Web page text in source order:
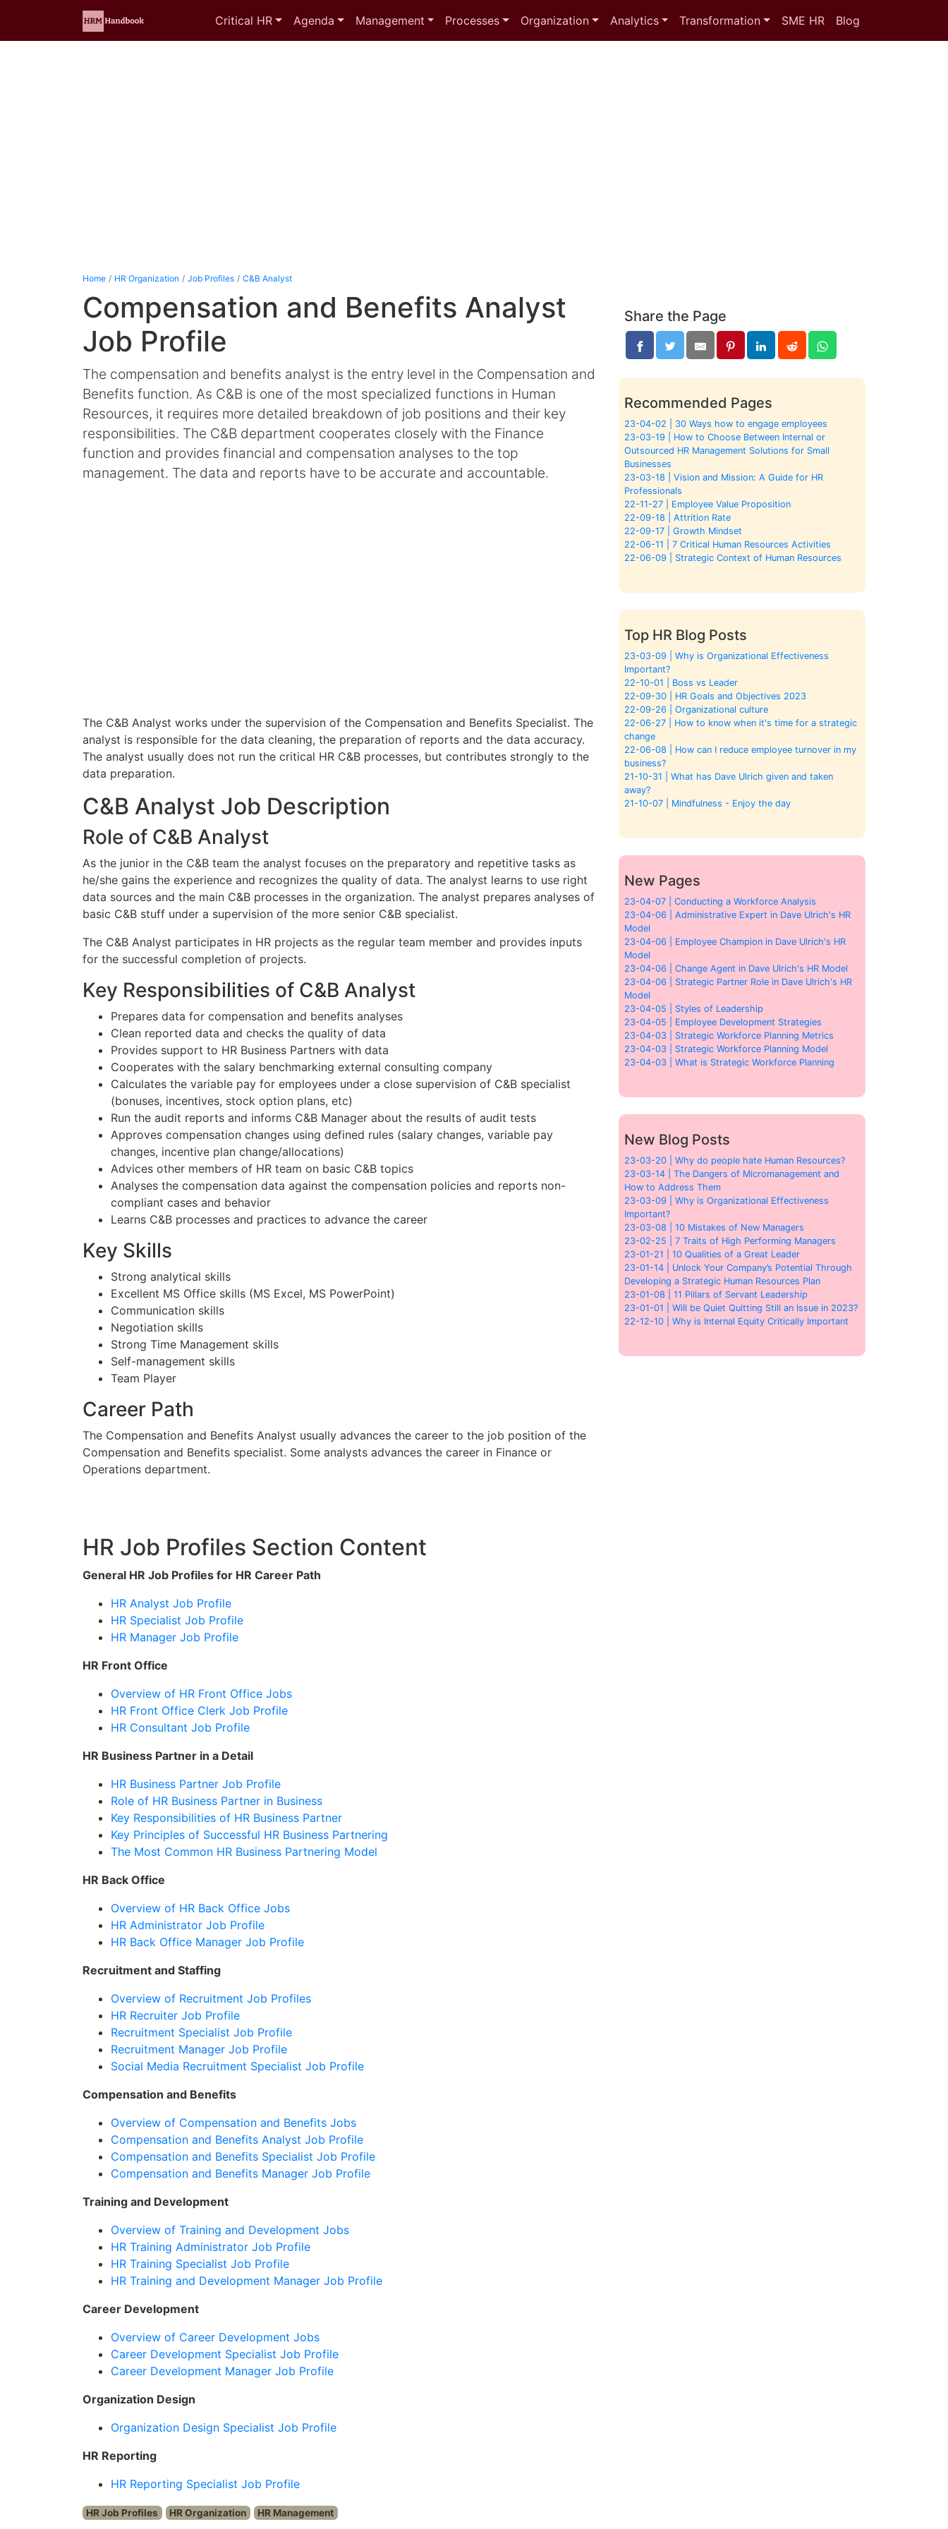
Critical HR Agenda Management Processes Organization Analytics Transformation SME HR Blog
Home HR Organization Job Profiles C&B Analyst
Compensation and Benefits Analyst
Job Profile
The compensation and benefits analyst is the entry level in the Compensation and
Benefits function. As C&B is one of the most specialized functions in Human
Resources, it requires more detailed breakdown of job positions and their key
responsibilities. The C&B department cooperates closely with the Finance
function and provides financial and compensation analyses to the top
management. The data and reports have to be accurate and accountable.
The C&B Analyst works under the supervision of the Compensation and Benefits Specialist. The
analyst is responsible for the data cleaning, the preparation of reports and the data accuracy.
The analyst usually does not run the critical HR C&B processes, but contributes strongly to the
data preparation.
C&B Analyst Job Description
Role of C&B Analyst
As the junior in the C&B team the analyst focuses on the preparatory and repetitive tasks as
he/she gains the experience and recognizes the quality of data. The analyst learns to use right
data sources and the main C&B processes in the organization. The analyst prepares analyses of
basic C&B stuff under a supervision of the more senior C&B specialist.
The C&B Analyst participates in HR projects as the regular team member and provides inputs
for the successful completion of projects.
Key Responsibilities of C&B Analyst
Prepares data for compensation and benefits analyses
Clean reported data and checks the quality of data
Provides support to HR Business Partners with data
Cooperates with the salary benchmarking external consulting company
Calculates the variable pay for employees under a close supervision of C&B specialist
(bonuses, incentives, stock option plans, etc)
Run the audit reports and informs C&B Manager about the results of audit tests
Approves compensation changes using defined rules (salary changes, variable pay
changes, incentive plan change/allocations)
Advices other members of HR team on basic C&B topics
Analyses the compensation data against the compensation policies and reports non-
compliant cases and behavior
Learns C&B processes and practices to advance the career
Key Skills
Strong analytical skills
Excellent MS Office skills (MS Excel, MS PowerPoint)
Communication skills
Negotiation skills
Strong Time Management skills
Self-management skills
Team Player
Career Path
The Compensation and Benefits Analyst usually advances the career to the job position of the
Compensation and Benefits specialist. Some analysts advances the career in Finance or
Operations department.
HR Job Profiles Section Content
General HR Job Profiles for HR Career Path
HR Analyst Job Profile
HR Specialist Job Profile
HR Manager Job Profile
HR Front Office
Overview of HR Front Office Jobs
HR Front Office Clerk Job Profile
HR Consultant Job Profile
HR Business Partner in a Detail
HR Business Partner Job Profile
Role of HR Business Partner in Business
Key Responsibilities of HR Business Partner
Key Principles of Successful HR Business Partnering
The Most Common HR Business Partnering Model
HR Back Office
Overview of HR Back Office Jobs
HR Administrator Job Profile
HR Back Office Manager Job Profile
Recruitment and Staffing
Overview of Recruitment Job Profiles
HR Recruiter Job Profile
Recruitment Specialist Job Profile
Recruitment Manager Job Profile
Social Media Recruitment Specialist Job Profile
Compensation and Benefits
Overview of Compensation and Benefits Jobs
Compensation and Benefits Analyst Job Profile
Compensation and Benefits Specialist Job Profile
Compensation and Benefits Manager Job Profile
Training and Development
Overview of Training and Development Jobs
HR Training Administrator Job Profile
HR Training Specialist Job Profile
HR Training and Development Manager Job Profile
Career Development
Overview of Career Development Jobs
Career Development Specialist Job Profile
Career Development Manager Job Profile
Organization Design
Organization Design Specialist Job Profile
HR Reporting
HR Reporting Specialist Job Profile
HR Job Profiles HR Organization HR Management
Share the Page
Recommended Pages
23-04-02 | 30 Ways how to engage employees
23-03-19 | How to Choose Between Internal or
Outsourced HR Management Solutions for Small
Businesses
23-03-18 | Vision and Mission: A Guide for HR
Professionals
22-11-27 | Employee Value Proposition
22-09-18 | Attrition Rate
22-09-17 | Growth Mindset
22-06-11 | 7 Critical Human Resources Activities
22-06-09 | Strategic Context of Human Resources
Top HR Blog Posts
23-03-09 | Why is Organizational Effectiveness
Important?
22-10-01 | Boss vs Leader
22-09-30 | HR Goals and Objectives 2023
22-09-26 | Organizational culture
22-06-27 | How to know when it's time for a strategic
change
22-06-08 | How can I reduce employee turnover in my
business?
21-10-31 | What has Dave Ulrich given and taken
away?
21-10-07 | Mindfulness - Enjoy the day
New Pages
23-04-07 | Conducting a Workforce Analysis
23-04-06 | Administrative Expert in Dave Ulrich's HR
Model
23-04-06 | Employee Champion in Dave Ulrich's HR
Model
23-04-06 | Change Agent in Dave Ulrich's HR Model
23-04-06 | Strategic Partner Role in Dave Ulrich's HR
Model
23-04-05 | Styles of Leadership
23-04-05 | Employee Development Strategies
23-04-03 | Strategic Workforce Planning Metrics
23-04-03 | Strategic Workforce Planning Model
23-04-03 | What is Strategic Workforce Planning
New Blog Posts
23-03-20 | Why do people hate Human Resources?
23-03-14 | The Dangers of Micromanagement and
How to Address Them
23-03-09 | Why is Organizational Effectiveness
Important?
23-03-08 | 10 Mistakes of New Managers
23-02-25 | 7 Traits of High Performing Managers
23-01-21 | 10 Qualities of a Great Leader
23-01-14 | Unlock Your Company’s Potential Through
Developing a Strategic Human Resources Plan
23-01-08 | 11 Pillars of Servant Leadership
23-01-01 | Will be Quiet Quitting Still an Issue in 2023?
22-12-10 | Why is Internal Equity Critically Important